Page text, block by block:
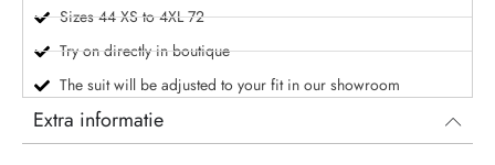
Sizes 44 XS to 4XL 72
Try on directly in boutique
The suit will be adjusted to your fit in our showroom
Extra informatie